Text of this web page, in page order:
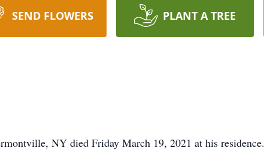
SEND FLOWERS PLANT A TREE
NY died Friday March 19, 2021 at his residence.